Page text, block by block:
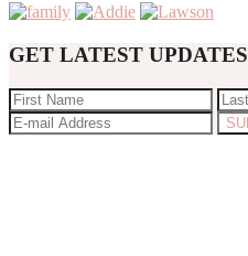
GET LATEST UPDATES